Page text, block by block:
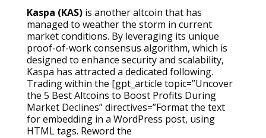
Kaspa (KAS)is another altcoin that has
managed to weather the storm in current
market conditions. By leveraging its unique
proof-of-work consensus algorithm, which is
designed to enhance security and scalability,
Kaspa has attracted a dedicated following.
Trading within the [gpt_article topic=”Uncover
the 5 Best Altcoins to Boost Profits During
Market Declines” directives=”Format the text
for embedding in a WordPress post, using
HTML tags. Reword the